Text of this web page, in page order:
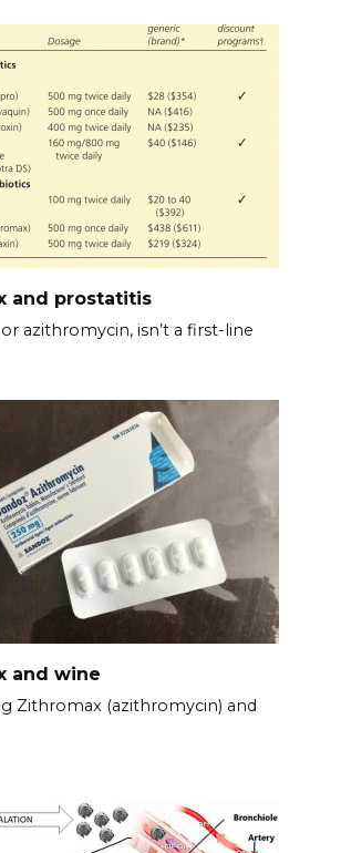
and prostatitis
azithromycin, isn’t a first-line
and wine
Zithromax (azithromycin) and